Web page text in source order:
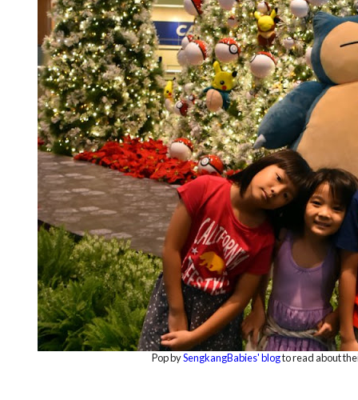
Pop bySengkangBabies' blogto read about